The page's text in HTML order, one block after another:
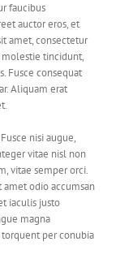
faucibus
auctor eros, et
amet, consectetur
molestie tincidunt,
Fusce consequat
Aliquam erat
nisi augue,
vitae nisl non
vitae semper orci.
odio accumsan
iaculis justo
magna
torquent per conubia